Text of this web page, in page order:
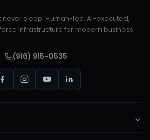
never sleep. Human-led, AI-executed,
Infrastructure for modern business.
(916) 915-0535